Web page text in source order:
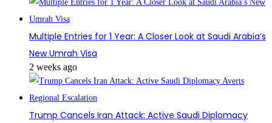
Multiple Entries for 1 Year: A Closer Look at Saudi Arabia’s
New Umrah Visa
2 weeks ago
Trump Cancels Iran Attack: Active Saudi Diplomacy